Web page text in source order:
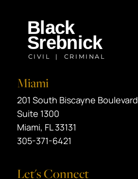
Miami
Black Srebnick
201 South Biscayne Boulevard
Suite 1300
Miami, FL33131
305-371-6421
Let's Connect